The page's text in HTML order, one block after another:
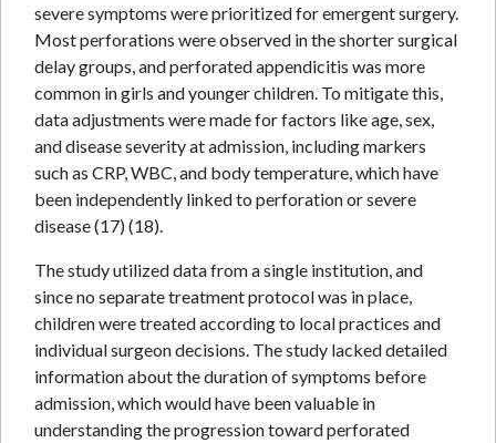
severe symptoms were prioritized for emergent surgery.
Most perforations were observed in the shorter surgical
delay groups, and perforated appendicitis was more
common in girls and younger children. To mitigate this,
data adjustments were made for factors like age, sex,
and disease severity at admission, including markers
such as CRP, WBC, and body temperature, which have
been independently linked to perforation or severe
disease (17) (18).
The study utilized data from a single institution, and
since no separate treatment protocol was in place,
children were treated according to local practices and
individual surgeon decisions. The study lacked detailed
information about the duration of symptoms before
admission, which would have been valuable in
understanding the progression toward perforated